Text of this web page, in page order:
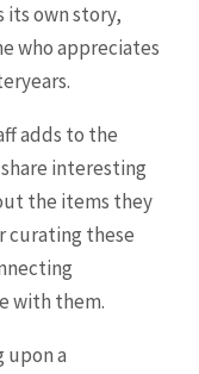
its own story,
who appreciates
adds to the
interesting
the items they
curating these
with them.
upon a